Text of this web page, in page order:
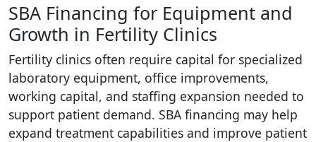
SBA Financing for Equipment and
Growth in Fertility Clinics
Fertility clinics often require capital for specialized
laboratory equipment, office improvements,
working capital, and staffing expansion needed to
support patient demand. SBA financing may help
expand treatment capabilities and improve patient